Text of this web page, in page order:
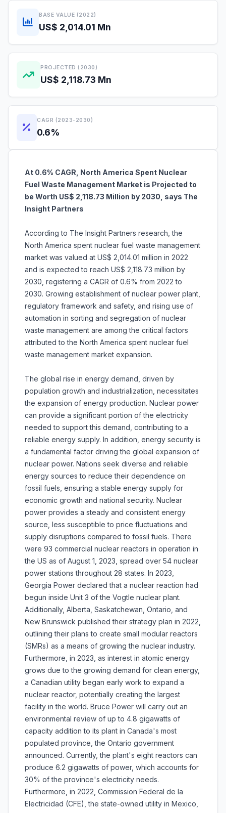
BASE VALUE (2022)
US$ 2,014.01 Mn
PROJECTED (2030)
US$ 2,118.73 Mn
CAGR (2023-2030)
0.6%
At 0.6% CAGR, North America Spent Nuclear
Fuel Waste Management Market is Projected to
be Worth US$ 2,118.73 Million by 2030, says The
Insight Partners
According to The Insight Partners research, the
North America spent nuclear fuel waste management
market was valued at US$ 2,014.01 million in 2022
and is expected to reach US$ 2,118.73 million by
2030, registering a CAGR of 0.6% from 2022 to
2030. Growing establishment of nuclear power plant,
regulatory framework and safety, and rising use of
automation in sorting and segregation of nuclear
waste management are among the critical factors
attributed to the North America spent nuclear fuel
waste management market expansion.
The global rise in energy demand, driven by
population growth and industrialization, necessitates
the expansion of energy production. Nuclear power
can provide a significant portion of the electricity
needed to support this demand, contributing to a
reliable energy supply. In addition, energy security is
a fundamental factor driving the global expansion of
nuclear power. Nations seek diverse and reliable
energy sources to reduce their dependence on
fossil fuels, ensuring a stable energy supply for
economic growth and national security. Nuclear
power provides a steady and consistent energy
source, less susceptible to price fluctuations and
supply disruptions compared to fossil fuels. There
were 93 commercial nuclear reactors in operation in
the US as of August 1, 2023, spread over 54 nuclear
power stations throughout 28 states. In 2023,
Georgia Power declared that a nuclear reaction had
begun inside Unit 3 of the Vogtle nuclear plant.
Additionally, Alberta, Saskatchewan, Ontario, and
New Brunswick published their strategy plan in 2022,
outlining their plans to create small modular reactors
(SMRs) as a means of growing the nuclear industry.
Furthermore, in 2023, as interest in atomic energy
grows due to the growing demand for clean energy,
a Canadian utility began early work to expand a
nuclear reactor, potentially creating the largest
facility in the world. Bruce Power will carry out an
environmental review of up to 4.8 gigawatts of
capacity addition to its plant in Canada's most
populated province, the Ontario government
announced. Currently, the plant's eight reactors can
produce 6.2 gigawatts of power, which accounts for
30% of the province's electricity needs.
Furthermore, in 2022, Commission Federal de la
Electricidad (CFE), the state-owned utility in Mexico,